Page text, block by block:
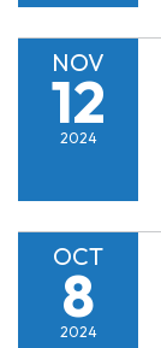
NOV
12
2024
OCT
8
2024